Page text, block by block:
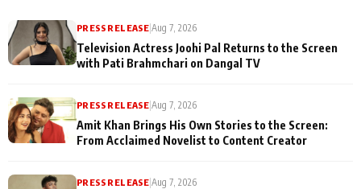
PRESS RELEASE |Aug 7, 2026
Television Actress Joohi Pal Returns to the Screen
with Pati Brahmchari on Dangal TV
PRESS RELEASE |Aug 7, 2026
Amit Khan Brings His Own Stories to the Screen:
From Acclaimed Novelist to Content Creator
PRESS RELEASE |Aug 7, 2026